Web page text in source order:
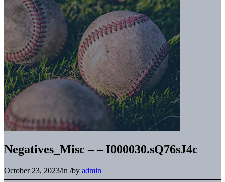
Negatives_Misc – – I000030.sQ76sJ4c
October 23, 2023/in /by admin